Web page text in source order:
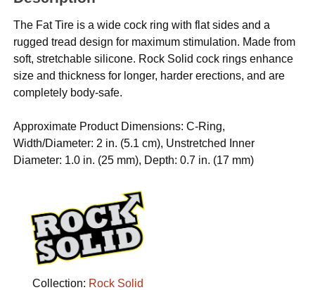
The Fat Tire is a wide cock ring with flat sides and a
rugged tread design for maximum stimulation. Made from
soft, stretchable silicone. Rock Solid cock rings enhance
size and thickness for longer, harder erections, and are
completely body-safe.
Approximate Product Dimensions: C-Ring,
Width/Diameter: 2 in. (5.1 cm), Unstretched Inner
Diameter: 1.0 in. (25 mm), Depth: 0.7 in. (17 mm)
Collection: Rock Solid